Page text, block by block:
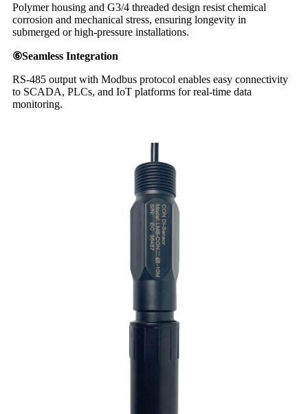
Polymer housing and G3/4 threaded design resist chemical
corrosion and mechanical stress, ensuring longevity in
submerged or high-pressure installations.
⑥Seamless Integration
RS-485 output with Modbus protocol enables easy connectivity
to SCADA, PLCs, and IoT platforms for real-time data
monitoring.